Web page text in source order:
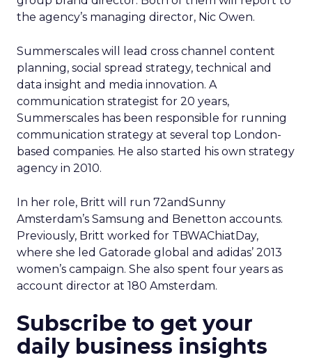
the agency’s managing director, Nic Owen.
Summerscales will lead cross channel content
planning, social spread strategy, technical and
data insight and media innovation. A
communication strategist for 20 years,
Summerscales has been responsible for running
communication strategy at several top London-
based companies. He also started his own strategy
agency in 2010.
In her role, Britt will run 72andSunny
Amsterdam’s Samsung and Benetton accounts.
Previously, Britt worked for TBWAChiatDay,
where she led Gatorade global and adidas’ 2013
women’s campaign. She also spent four years as
account director at 180 Amsterdam.
Subscribe to get your
daily business insights